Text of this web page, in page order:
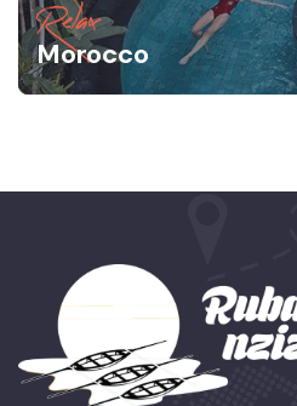
Relax
Morocco